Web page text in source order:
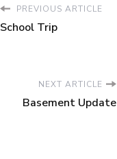
PREVIOUS ARTICLE
School Trip
NEXT ARTICLE
Basement Update